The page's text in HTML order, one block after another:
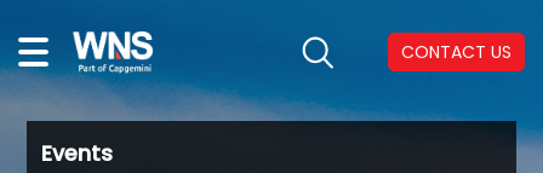
CONTACT US
Events